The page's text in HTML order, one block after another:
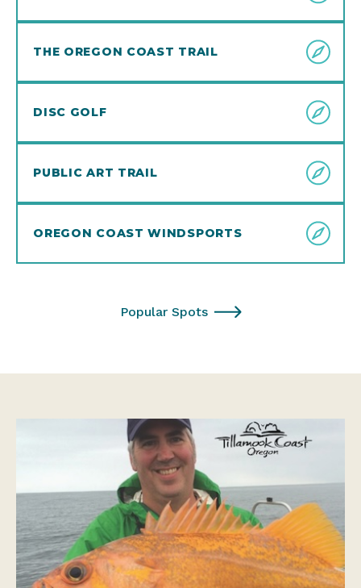
THE OREGON COAST TRAIL
DISC GOLF
PUBLIC ART TRAIL
OREGON COAST WINDSPORTS
Popular Spots